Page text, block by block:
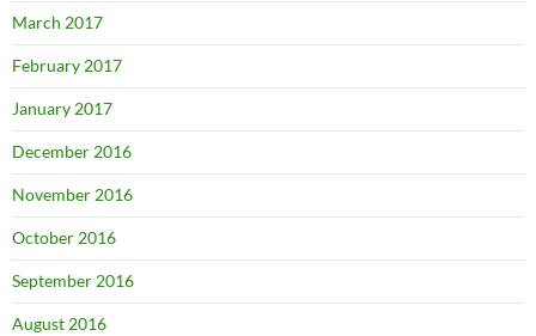
March 2017
February 2017
January 2017
December 2016
November 2016
October 2016
September 2016
August 2016